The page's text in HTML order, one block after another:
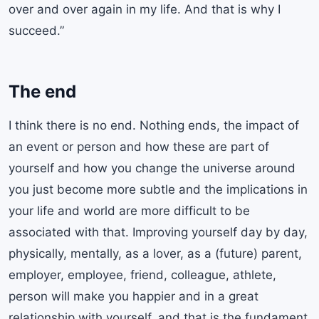
over and over again in my life. And that is why I
succeed.”
The end
I think there is no end. Nothing ends, the impact of
an event or person and how these are part of
yourself and how you change the universe around
you just become more subtle and the implications in
your life and world are more difficult to be
associated with that. Improving yourself day by day,
physically, mentally, as a lover, as a (future) parent,
employer, employee, friend, colleague, athlete,
person will make you happier and in a great